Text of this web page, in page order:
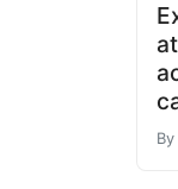
By